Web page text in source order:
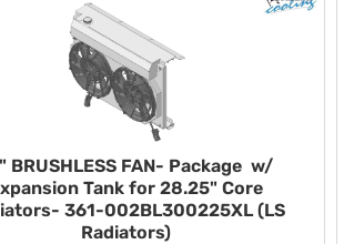
BRUSHLESS FAN- Package w/
Tank for 28.25" Core
361-002BL300225XL (LS
Radiators)